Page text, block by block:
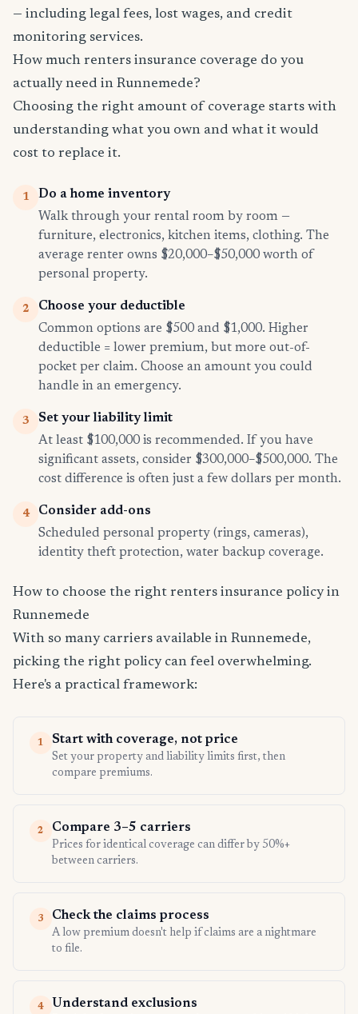
— including legal fees, lost wages, and credit
monitoring services.
How much renters insurance coverage do you
actually need in Runnemede?
Choosing the right amount of coverage starts with
understanding what you own and what it would
cost to replace it.
1
Do a home inventory
Walk through your rental room by room —
furniture, electronics, kitchen items, clothing. The
average renter owns $20,000–$50,000 worth of
personal property.
2
Choose your deductible
Common options are $500 and $1,000. Higher
deductible = lower premium, but more out-of-
pocket per claim. Choose an amount you could
handle in an emergency.
3
Set your liability limit
At least $100,000 is recommended. If you have
significant assets, consider $300,000–$500,000. The
cost difference is often just a few dollars per month.
4
Consider add-ons
Scheduled personal property (rings, cameras),
identity theft protection, water backup coverage.
How to choose the right renters insurance policy in
Runnemede
With so many carriers available in Runnemede,
picking the right policy can feel overwhelming.
Here's a practical framework:
1 Start with coverage, not price
Set your property and liability limits first, then
compare premiums.
2 Compare 3–5 carriers
Prices for identical coverage can differ by 50%+
between carriers.
3 Check the claims process
A low premium doesn't help if claims are a nightmare
to file.
4 Understand exclusions